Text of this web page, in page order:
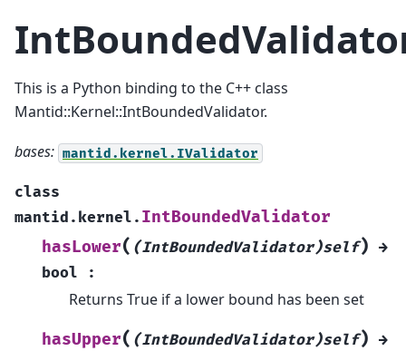
This is a Python binding to the C++ class
Mantid::Kernel::IntBoundedValidator.
bases: mantid.kernel.IValidator
class
mantid.kernel. IntBoundedValidator
hasLower( (IntBoundedValidator)self) →
bool
:
Returns True if a lower bound has been set
hasUpper( (IntBoundedValidator)self) →